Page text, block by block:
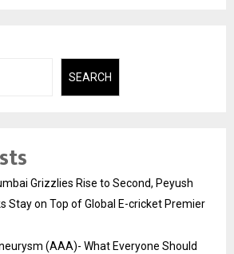
SEARCH
Grizzlies Rise to Second, Peyush
Stay on Top of Global E-cricket Premier
(AAA)- What Everyone Should